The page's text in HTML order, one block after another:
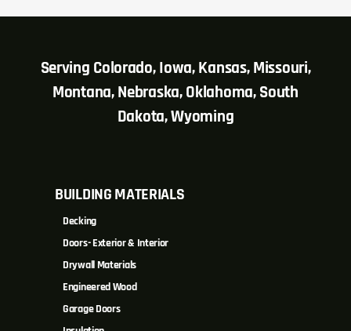
Serving Colorado, Iowa, Kansas, Missouri,
Montana, Nebraska, Oklahoma, South
Dakota, Wyoming
BUILDING MATERIALS
Decking
Doors- Exterior & Interior
Drywall Materials
Engineered Wood
Garage Doors